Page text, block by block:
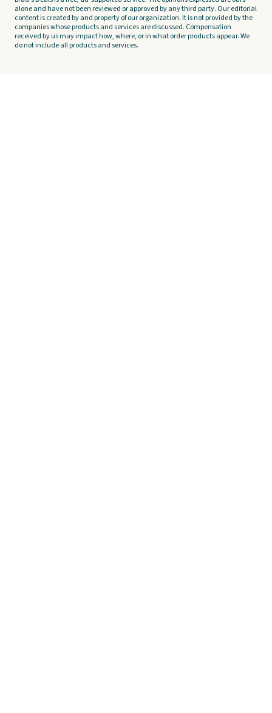
alone and have not been reviewed or approved by any third party. Our editorial
content is created by and property of our organization. It is not provided by the
companies whose products and services are discussed. Compensation
received by us may impact how, where, or in what order products appear. We
do not include all products and services.